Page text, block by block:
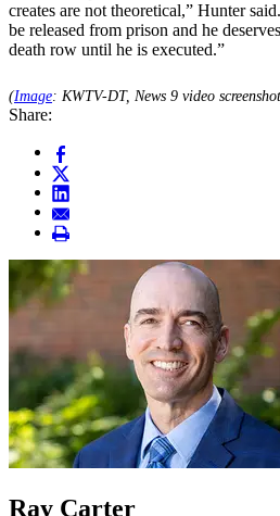
creates are not theoretical,” Hunter
be released from prison and he
death row until he is executed.”
(Image: KWTV-DT, News 9 video
Share:
Ray Carter